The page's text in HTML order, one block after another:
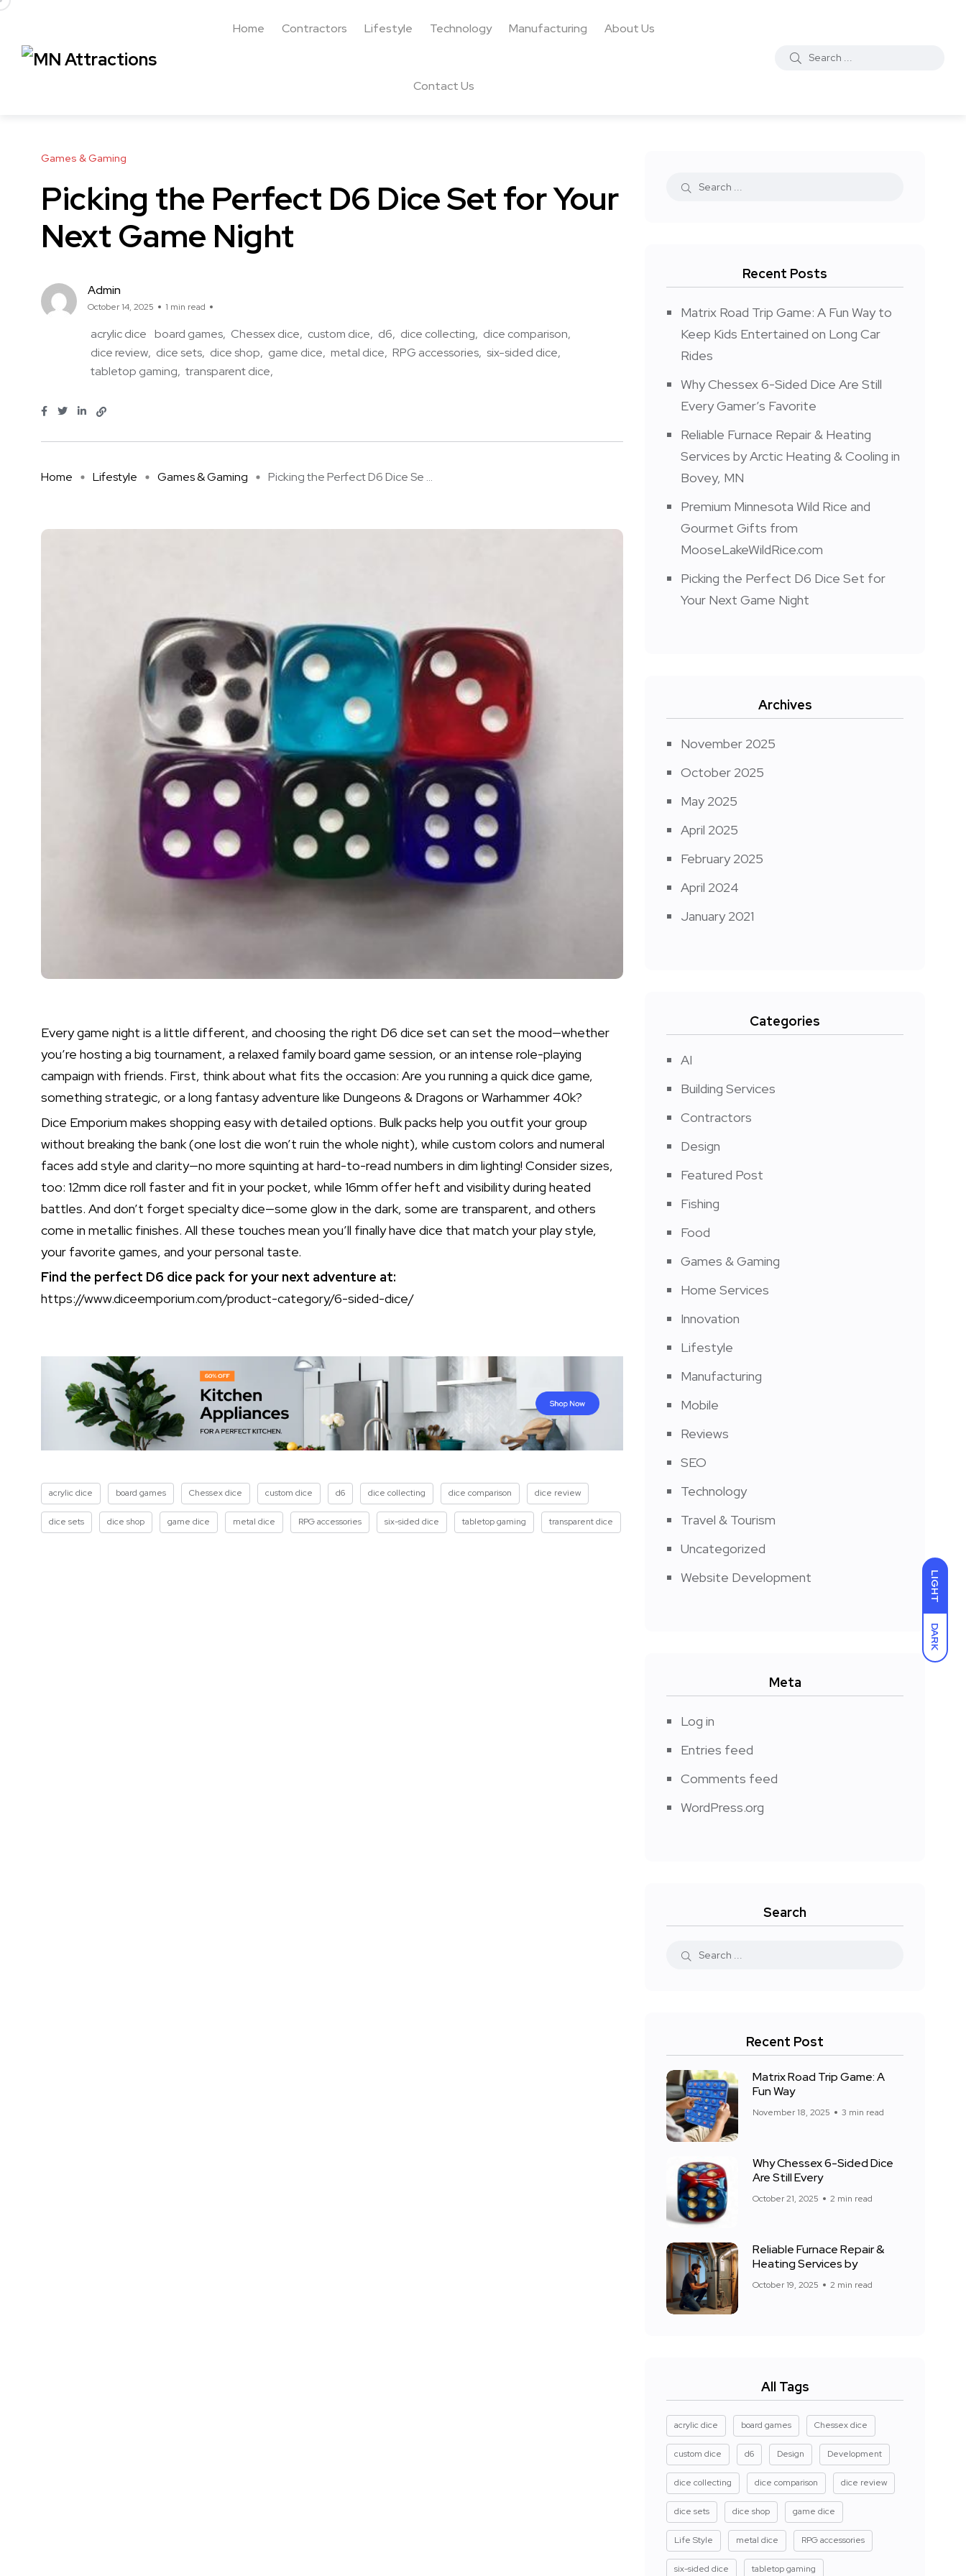
LIGHT
DARK
Home Contractors Lifestyle Technology Manufacturing About Us
Contact Us
Games & Gaming
Picking the Perfect D6 Dice Set for Your
Next Game Night
Admin
October 14, 2025 1 min read
acrylic dice board games Chessex dice custom dice d6 dice collecting
dice comparison
dice review dice sets dice shop game dice metal dice RPG accessories six-sided dice
tabletop gaming transparent dice
Home Lifestyle Games & Gaming Picking the Perfect D6 Dice Se ...
Every game night is a little different, and choosing the right D6 dice set can set the mood—whether
you’re hosting a big tournament, a relaxed family board game session, or an intense role-playing
campaign with friends. First, think about what fits the occasion: Are you running a quick dice game,
something strategic, or a long fantasy adventure like Dungeons & Dragons or Warhammer 40k?
Dice Emporium makes shopping easy with detailed options. Bulk packs help you outfit your group
without breaking the bank (one lost die won’t ruin the whole night), while custom colors and numeral
faces add style and clarity—no more squinting at hard-to-read numbers in dim lighting! Consider sizes,
too: 12mm dice roll faster and fit in your pocket, while 16mm offer heft and visibility during heated
battles. And don’t forget specialty dice—some glow in the dark, some are transparent, and others
come in metallic finishes. All these touches mean you’ll finally have dice that match your play style,
your favorite games, and your personal taste.
Find the perfect D6 dice pack for your next adventure at:
https://www.diceemporium.com/product-category/6-sided-dice/
acrylic dice board games Chessex dice custom dice d6 dice collecting dice comparison dice review
dice sets dice shop game dice metal dice RPG accessories six-sided dice tabletop gaming transparent dice
Recent Posts
Matrix Road Trip Game: A Fun Way to
Keep Kids Entertained on Long Car
Rides
Why Chessex 6-Sided Dice Are Still
Every Gamer’s Favorite
Reliable Furnace Repair & Heating
Services by Arctic Heating & Cooling in
Bovey, MN
Premium Minnesota Wild Rice and
Gourmet Gifts from
MooseLakeWildRice.com
Picking the Perfect D6 Dice Set for
Your Next Game Night
Archives
November 2025
October 2025
May 2025
April 2025
February 2025
April 2024
January 2021
Categories
AI
Building Services
Contractors
Design
Featured Post
Fishing
Food
Games & Gaming
Home Services
Innovation
Lifestyle
Manufacturing
Mobile
Reviews
SEO
Technology
Travel & Tourism
Uncategorized
Website Development
Meta
Log in
Entries feed
Comments feed
WordPress.org
Search
Recent Post
Matrix Road Trip Game: A
Fun Way
November 18, 2025 3 min read
Why Chessex 6-Sided Dice
Are Still Every
October 21, 2025 2 min read
Reliable Furnace Repair &
Heating Services by
October 19, 2025 2 min read
All Tags
acrylic dice board games Chessex dice
custom dice d6 Design Development
dice collecting dice comparison dice review
dice sets dice shop game dice
Life Style metal dice RPG accessories
six-sided dice tabletop gaming